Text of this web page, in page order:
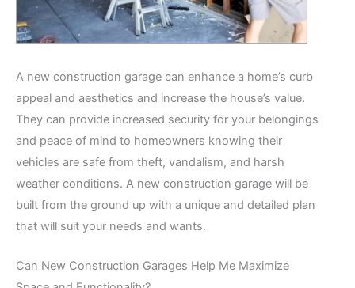
A new construction garage can enhance a home’s curb
appeal and aesthetics and increase the house’s value.
They can provide increased security for your belongings
and peace of mind to homeowners knowing their
vehicles are safe from theft, vandalism, and harsh
weather conditions. A new construction garage will be
built from the ground up with a unique and detailed plan
that will suit your needs and wants.
Can New Construction Garages Help Me Maximize